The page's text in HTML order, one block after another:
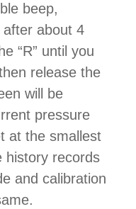
beep,
about 4
“R” until you
release the
will be
pressure
at the smallest
history records
and calibration